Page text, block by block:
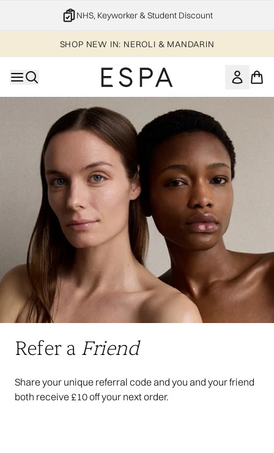
NHS, Keyworker & Student Discount
SHOP NEW IN: NEROLI & MANDARIN
Refer a Friend
Share your unique referral code and you and your friend
both receive £10 off your next order.